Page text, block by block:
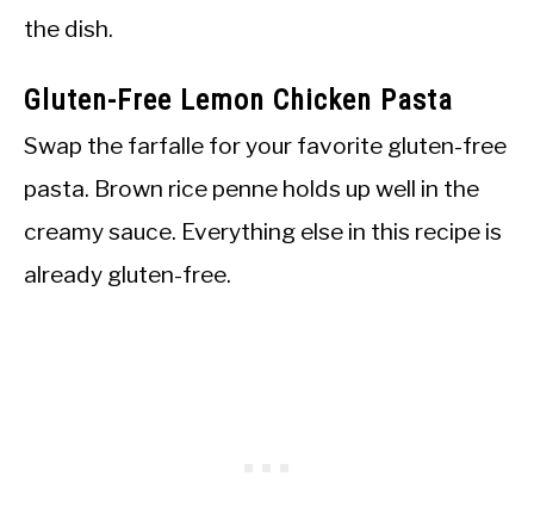
the dish.
Gluten-Free Lemon Chicken Pasta
Swap the farfalle for your favorite gluten-free
pasta. Brown rice penne holds up well in the
creamy sauce. Everything else in this recipe is
already gluten-free.